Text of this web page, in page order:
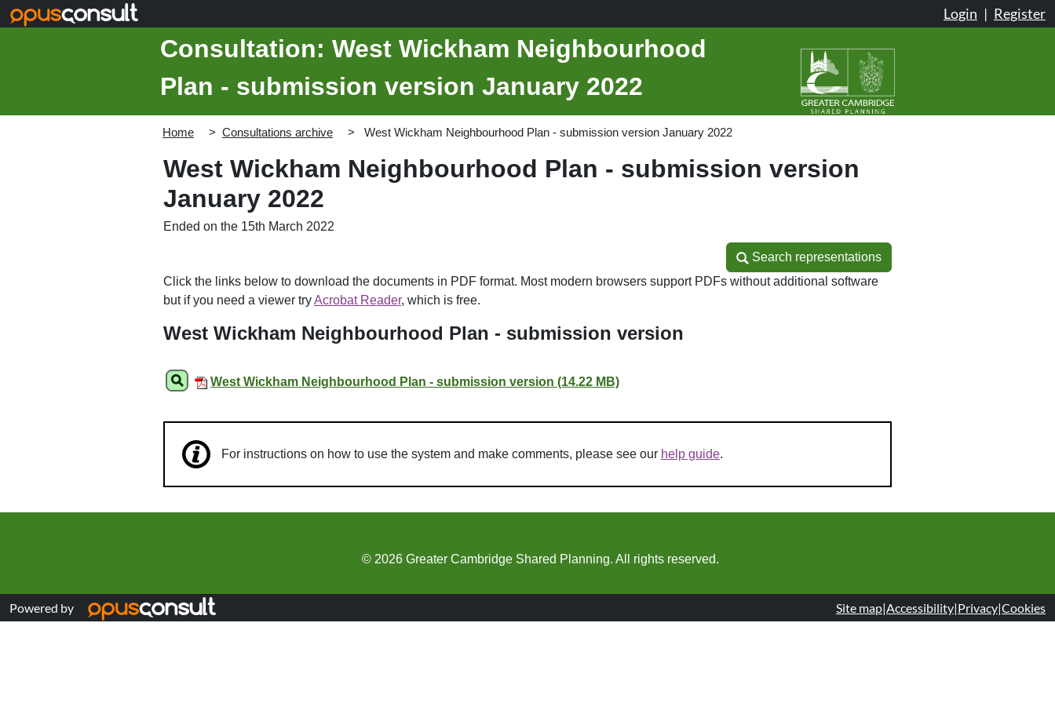
Login | Register
Consultation: West Wickham Neighbourhood
Plan - submission version January 2022
Home Consultations archive West Wickham Neighbourhood Plan - submission version January 2022
West Wickham Neighbourhood Plan - submission version
January 2022
Ended on the 15th March 2022
Search representations
Search representations
Click the links below to download the documents in PDF format. Most modern browsers support PDFs without additional software
but if you need a viewer tryAcrobat Reader, which is free.
West Wickham Neighbourhood Plan - submission version
West Wickham Neighbourhood Plan - submission version (14.22 MB)
For instructions on how to use the system and make comments, please see our help guide.
© 2026 Greater Cambridge Shared Planning. All rights reserved.
Powered by Site map|Accessibility|Privacy|Cookies